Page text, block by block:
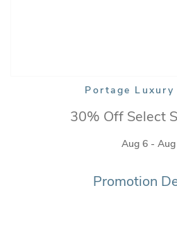
Portage Luxury
30% Off Select
Aug 6 -
Promotion